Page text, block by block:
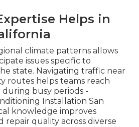
Helps in
climate patterns allows
issues specific to
state. Navigating traffic near
routes helps teams reach
during busy periods -
Installation San
knowledge improves
repair quality across diverse